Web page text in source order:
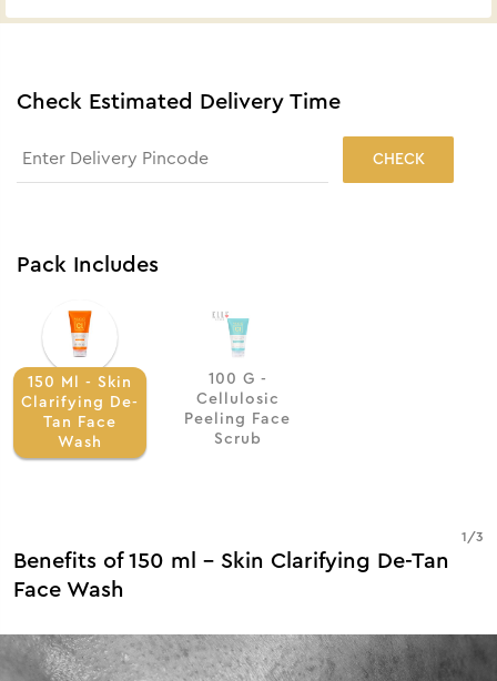
Check Estimated Delivery Time
CHECK
Pack Includes
150 Ml - Skin
Clarifying De-
Tan Face
Wash
100 G -
Cellulosic
Peeling Face
Scrub
Benefits of 150 ml - Skin Clarifying De-Tan
Face Wash
1 /3